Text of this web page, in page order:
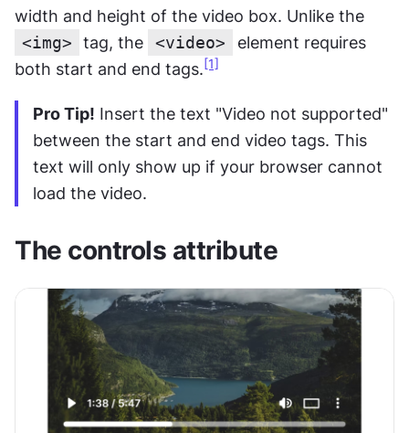
<img>
tag, the <video>
element requires
both start and end tags. [1]
Pro Tip! Insert the text "Video not supported"
between the start and end video tags. This
text will only show up if your browser cannot
load the video.
The controls attribute